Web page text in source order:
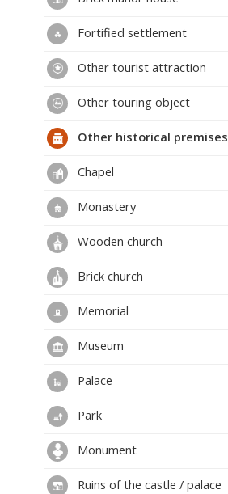
Fortified settlement
Other tourist attraction
Other touring object
Other historical premises
Chapel
Monastery
Wooden church
Brick church
Memorial
Museum
Palace
Park
Monument
Ruins of the castle / palace